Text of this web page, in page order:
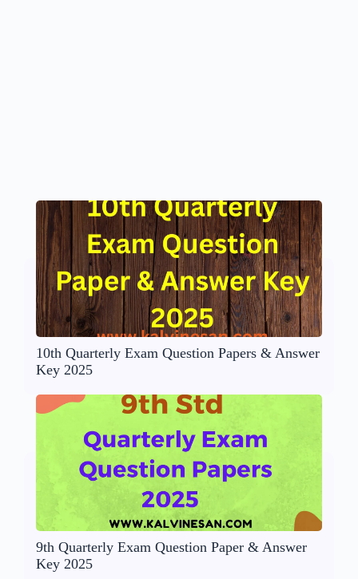
10th Quarterly Exam Question Papers & Answer
Key 2025
9th Quarterly Exam Question Paper & Answer
Key 2025